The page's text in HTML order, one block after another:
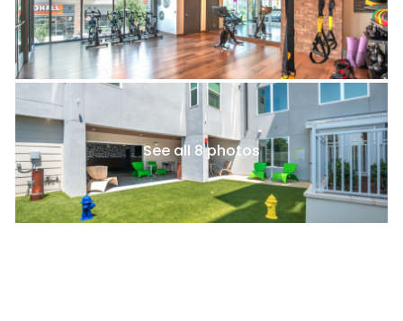
See all 8 photos